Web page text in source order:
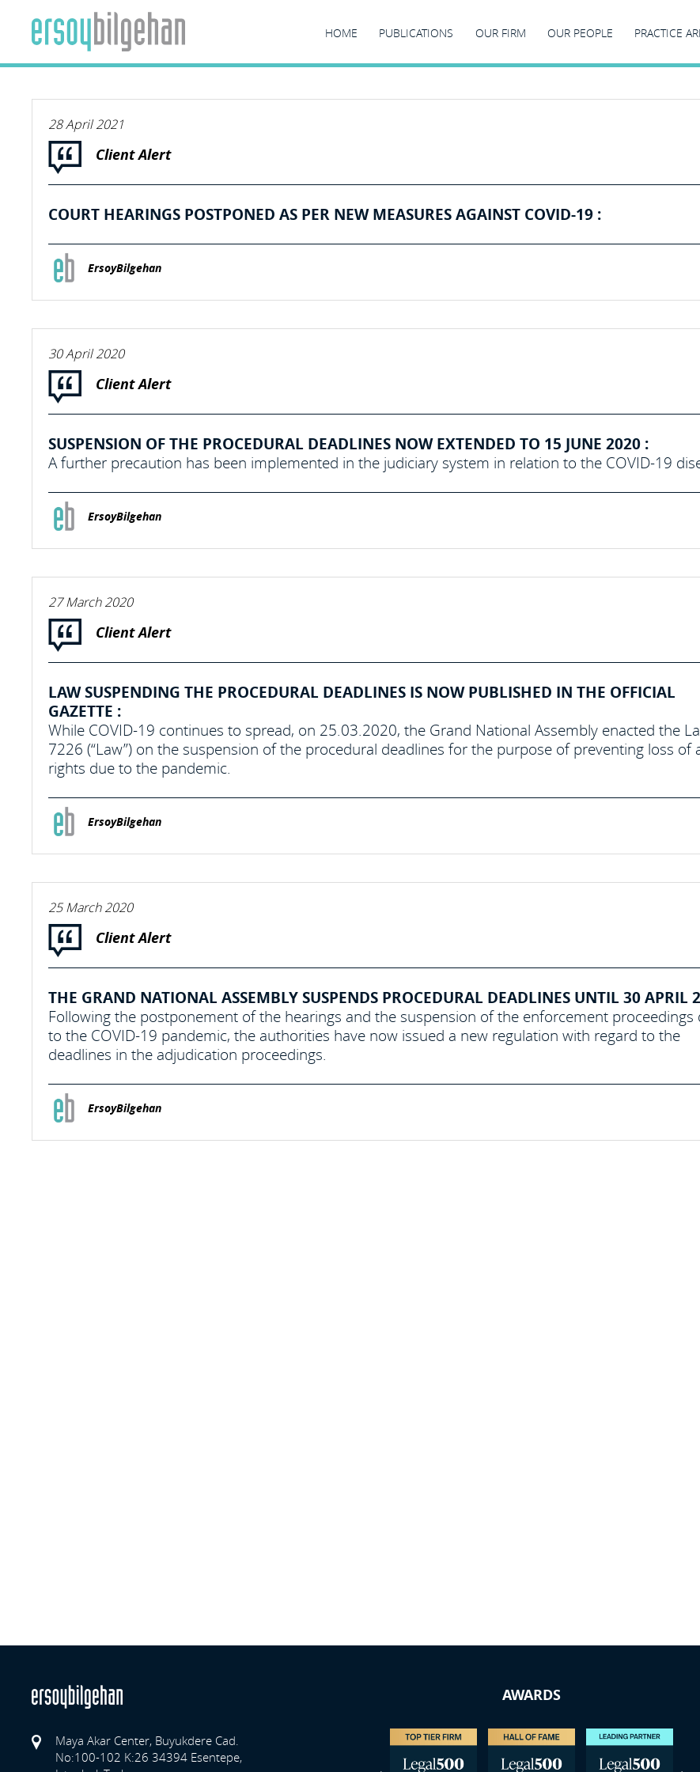
HOME PUBLICATIONS OUR FIRM OUR PEOPLE PRACTICE
28 April 2021
Client Alert
COURT HEARINGS POSTPONED AS PER NEW MEASURES AGAINST COVID-19 :
ErsoyBilgehan
30 April 2020
Client Alert
SUSPENSION OF THE PROCEDURAL DEADLINES NOW EXTENDED TO 15 JUNE 2020 :
A further precaution has been implemented in the judiciary system in relation to the COVID-19
ErsoyBilgehan
27 March 2020
Client Alert
LAW SUSPENDING THE PROCEDURAL DEADLINES IS NOW PUBLISHED IN THE OFFICIAL
GAZETTE :
While COVID-19 continues to spread, on 25.03.2020, the Grand National Assembly enacted the
7226 (“Law”) on the suspension of the procedural deadlines for the purpose of preventing loss of
rights due to the pandemic.
ErsoyBilgehan
25 March 2020
Client Alert
THE GRAND NATIONAL ASSEMBLY SUSPENDS PROCEDURAL DEADLINES UNTIL 30 APRIL
Following the postponement of the hearings and the suspension of the enforcement proceedings
to the COVID-19 pandemic, the authorities have now issued a new regulation with regard to the
deadlines in the adjudication proceedings.
ErsoyBilgehan
Maya Akar Center, Buyukdere Cad.
No:100-102 K:26 34394 Esentepe,
AWARDS